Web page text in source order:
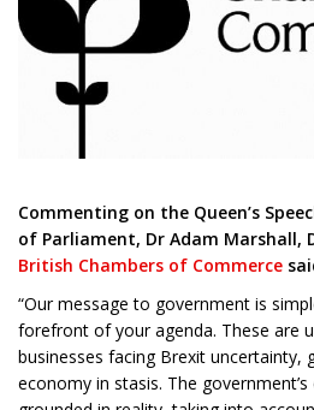
Commenting on the Queen’s
of Parliament, Dr Adam Marshall,
British Chambers of Commerce
“Our message to government is
forefront of your agenda. These are
businesses facing Brexit uncertainty,
economy in stasis. The